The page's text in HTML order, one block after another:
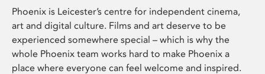
Phoenix is Leicester’s centre for independent cinema,
art and digital culture. Films and art deserve to be
experienced somewhere special – which is why the
whole Phoenix team works hard to make Phoenix a
place where everyone can feel welcome and inspired.